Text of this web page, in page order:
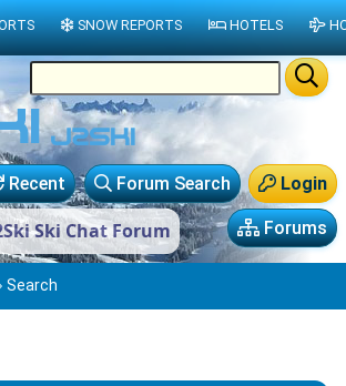
Login
Forum Search
Recent
Forums
Ski Chat Forum
Search
SNOW REPORTS HOTELS